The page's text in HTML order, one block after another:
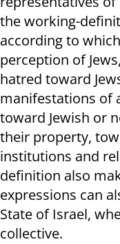
the working-
according to
perception of
hatred toward
manifestations of
toward Jewish or
their property,
institutions and
definition also
expressions can
State of Israel,
collective.